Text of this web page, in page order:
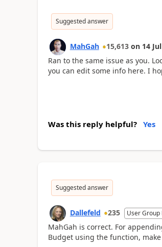
Suggested answer
MahGah 15,613 on 14
Ran to the same issue as you.
you can edit some info here. I
Was this reply helpful? Yes
Suggested answer
Dallefeld 235 User Group
MahGah is correct. For
Budget using the function,